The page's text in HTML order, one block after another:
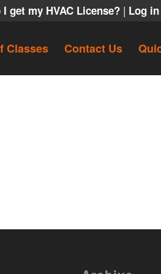
I get my HVAC License? | Log in
Classes Contact Us